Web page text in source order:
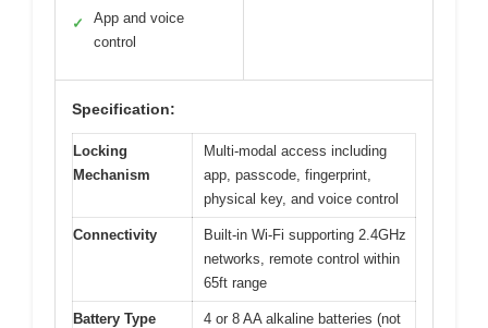
✓
App and voice
control
Specification:
Locking
Mechanism
Multi-modal access including
app, passcode, fingerprint,
physical key, and voice control
Connectivity
Built-in Wi-Fi supporting 2.4GHz
networks, remote control within
65ft range
Battery Type
4 or 8 AA alkaline batteries (not